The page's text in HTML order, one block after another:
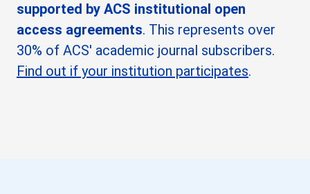
supported by ACS institutional open
access agreements. This represents over
30% of ACS' academic journal subscribers.
Find out if your institution participates.